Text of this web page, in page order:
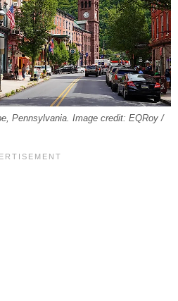
Pennsylvania. Image credit: EQRoy /